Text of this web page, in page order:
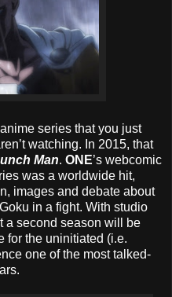
series that you just
watching. In 2015, that
Man. ONE’s webcomic
was a worldwide hit,
images and debate about
in a fight. With studio
a second season will be
for the uninitiated (i.e.
one of the most talked-